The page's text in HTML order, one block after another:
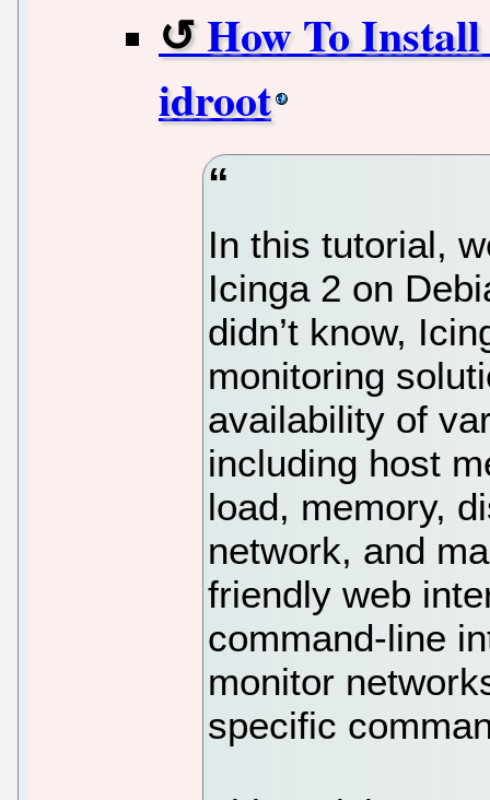
How To
idroot
In this tutorial,
Icinga 2 on
didn’t know,
monitoring
availability of
including host
load, memory,
network, and
friendly web
command-line
monitor
specific